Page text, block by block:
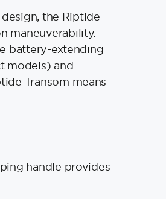
the Riptide
maneuverability.
battery-extending
models) and
Transom means
handle provides